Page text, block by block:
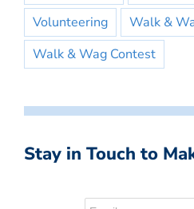
Volunteering
Walk &
Walk & Wag Contest
Stay in Touch to